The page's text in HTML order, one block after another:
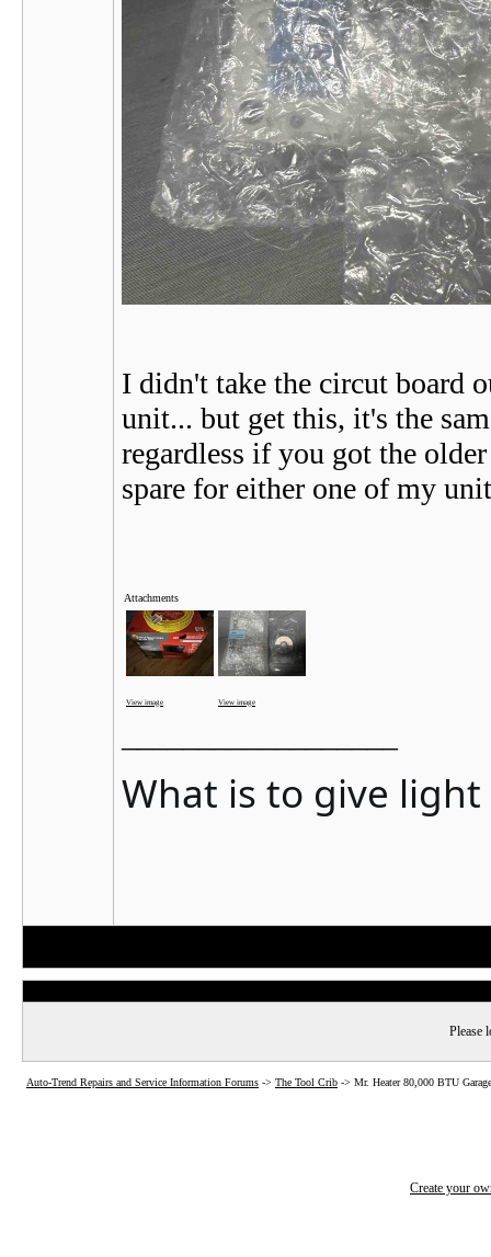
I didn't take the circut board
unit... but get this, it's the
regardless if you got the
spare for either one of my
Attachments
View image View image
What is to give
Please
Auto-Trend Repairs and Service Information Forums -> The Tool Crib -> Mr. Heater 80,000 BTU
Create your